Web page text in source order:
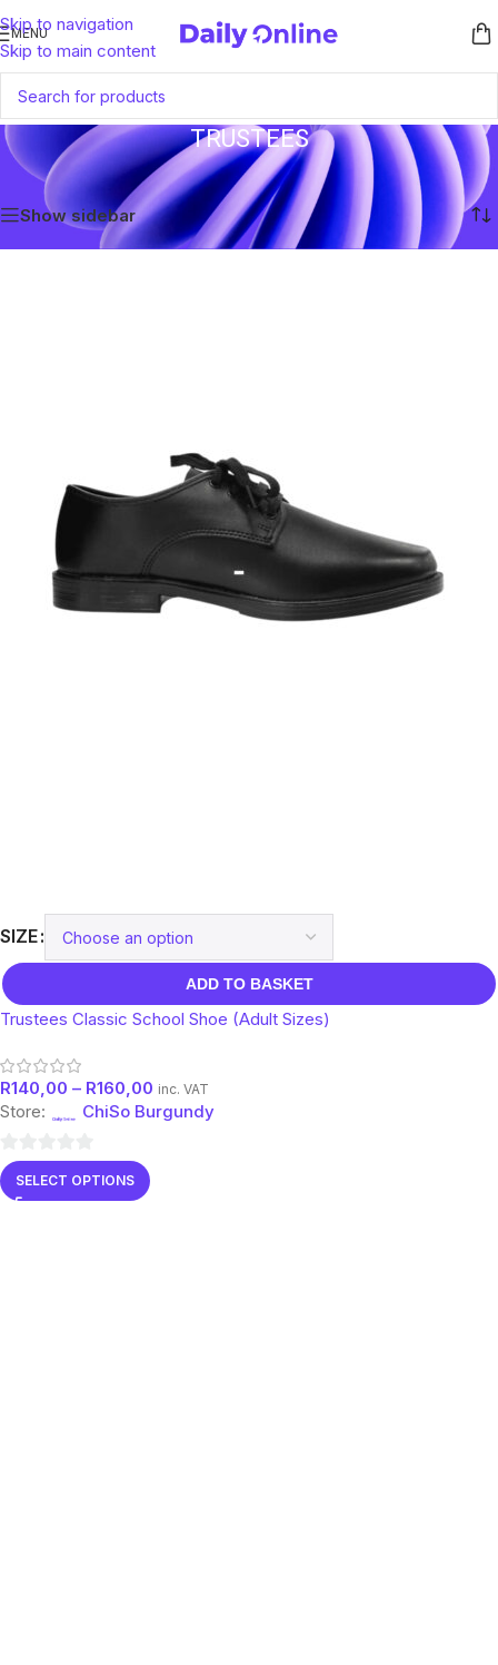
Skip to navigation
Skip to main content
MENU
TRUSTEES
Home/Trustees Showing the single result
Show sidebar
SIZE
ADD TO BASKET
Trustees Classic School Shoe (Adult Sizes)
R140,00 – R160,00 inc. VAT
Store: ChiSo Burgundy
0
out
SELECT OPTIONS